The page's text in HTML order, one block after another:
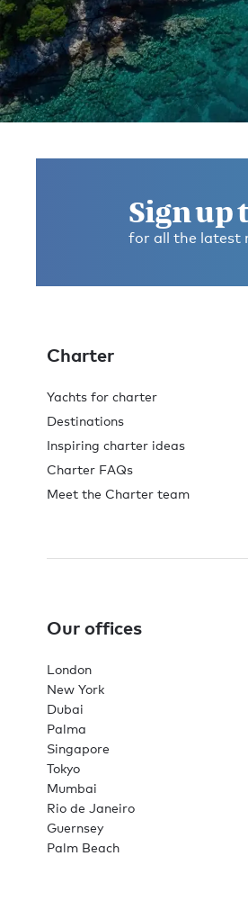
Get in touch and
With offices across the globe,
for expert advice on your next
Sign up
for all the latest
Charter
Yachts for charter
Destinations
Inspiring charter ideas
Charter FAQs
Meet the Charter team
Our offices
London
New York
Dubai
Palma
Singapore
Tokyo
Mumbai
Rio de Janeiro
Guernsey
Palm Beach